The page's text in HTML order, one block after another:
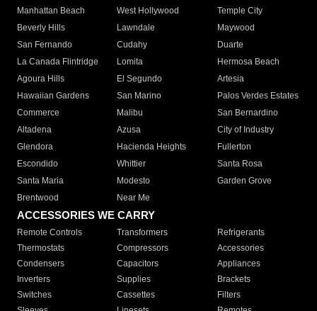
Manhattan Beach
West Hollywood
Temple City
Beverly Hills
Lawndale
Maywood
San Fernando
Cudahy
Duarte
La Canada Flintridge
Lomita
Hermosa Beach
Agoura Hills
El Segundo
Artesia
Hawaiian Gardens
San Marino
Palos Verdes Estates
Commerce
Malibu
San Bernardino
Altadena
Azusa
City of Industry
Glendora
Hacienda Heights
Fullerton
Escondido
Whittier
Santa Rosa
Santa Maria
Modesto
Garden Grove
Brentwood
Near Me
ACCESSORIES WE CARRY
Remote Controls Transformers
Refrigerants
Thermostats
Compressors
Accessories
Condensers
Capacitors
Appliances
Inverters
Supplies
Brackets
Switches
Cassettes
Filters